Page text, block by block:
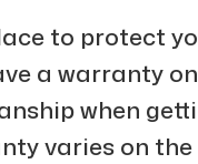
to protect
a warranty
when
varies on